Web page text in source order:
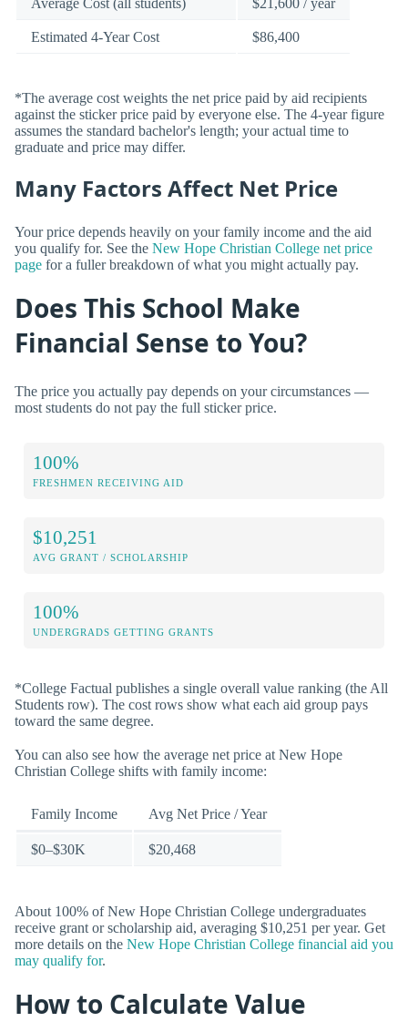
Average Cost (all students) $21,600 / year
Estimated 4-Year Cost $86,400
*The average cost weights the net price paid by aid recipients
against the sticker price paid by everyone else. The 4-year figure
assumes the standard bachelor's length; your actual time to
graduate and price may differ.
Many Factors Affect Net Price
Your price depends heavily on your family income and the aid
you qualify for. See the New Hope Christian College net price
page for a fuller breakdown of what you might actually pay.
Does This School Make
Financial Sense to You?
The price you actually pay depends on your circumstances —
most students do not pay the full sticker price.
100%
FRESHMEN RECEIVING AID
$10,251
AVG GRANT / SCHOLARSHIP
100%
UNDERGRADS GETTING GRANTS
*College Factual publishes a single overall value ranking (the All
Students row). The cost rows show what each aid group pays
toward the same degree.
You can also see how the average net price at New Hope
Christian College shifts with family income:
Family Income Avg Net Price / Year
$0–$30K $20,468
About 100% of New Hope Christian College undergraduates
receive grant or scholarship aid, averaging $10,251 per year. Get
more details on the New Hope Christian College financial aid you
may qualify for.
How to Calculate Value